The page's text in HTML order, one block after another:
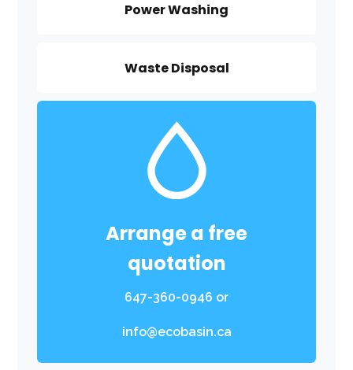
Power Washing
Waste Disposal
Arrange a free
quotation
647-360-0946 or
info@ecobasin.ca